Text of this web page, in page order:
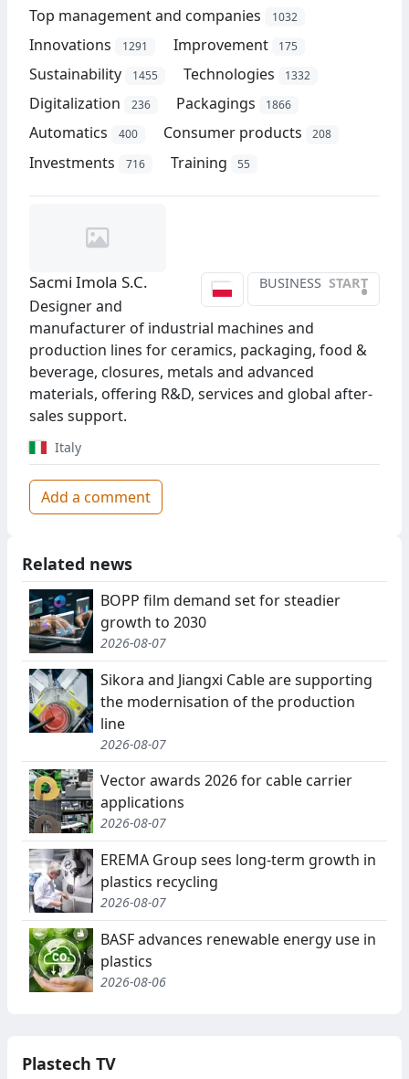
Top management and companies 1032
Innovations 1291 Improvement 175
Sustainability 1455 Technologies 1332
Digitalization 236 Packagings 1866
Automatics 400 Consumer products 208
Investments 716 Training 55
BUSINESS START
•
Sacmi Imola S.C.
Designer and
manufacturer of industrial machines and
production lines for ceramics, packaging, food &
beverage, closures, metals and advanced
materials, offering R&D, services and global after-
sales support.
Italy
Add a comment
Related news
BOPP film demand set for steadier
growth to 2030
2026-08-07
Sikora and Jiangxi Cable are supporting
the modernisation of the production
line
2026-08-07
Vector awards 2026 for cable carrier
applications
2026-08-07
EREMA Group sees long-term growth in
plastics recycling
2026-08-07
BASF advances renewable energy use in
plastics
2026-08-06
Plastech TV